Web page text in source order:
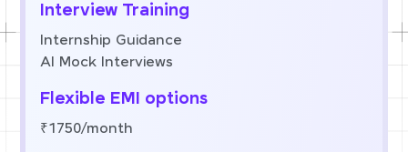
Interview Training
Internship Guidance
AI Mock Interviews
Flexible EMI options
₹1750/month